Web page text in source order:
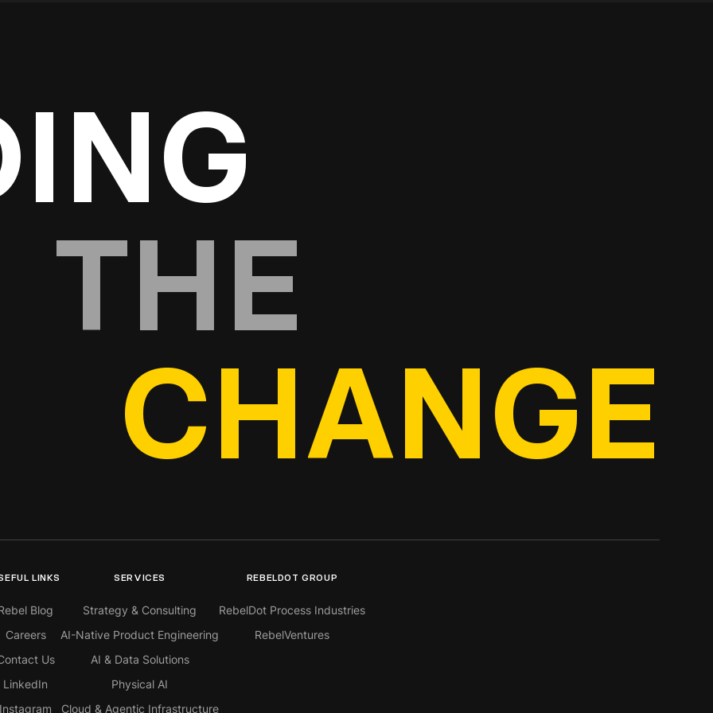
THE
CHANGE
LINKS
Blog
Careers
Us
LinkedIn
Instagram
SERVICES
Strategy & Consulting
AI-Native Product Engineering
AI & Data Solutions
Physical AI
Cloud & Agentic Infrastructure
REBELDOT GROUP
RebelDot Process Industries
RebelVentures